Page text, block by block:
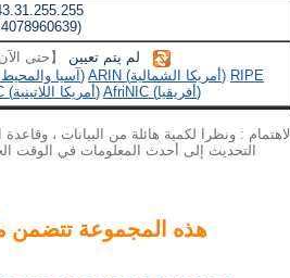
لم يتم تعيين
APNIC (آسيا والمحيط الهادئ)
ARIN (أمريكا الشمالية) RIPE
LACNIC (أمريكا اللاتينية) AfriNIC (أفريقيا)
الاهتمام : ونظرا لكمية هائلة من البيانات ، وقاعدة
التحديث إلى أحدث المعلومات في الوقت